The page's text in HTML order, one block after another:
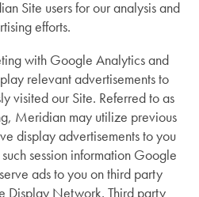
Site users for our analysis and
efforts.
with Google Analytics and
relevant advertisements to
visited our Site. Referred to as
Meridian may utilize previous
display advertisements to you
session information Google
ads to you on third party
Display Network. Third party